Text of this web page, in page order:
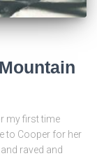
my first time
to Cooper for her
raved and